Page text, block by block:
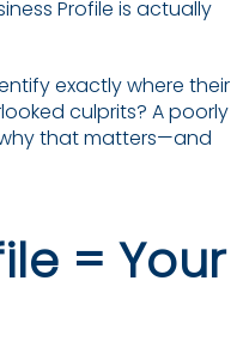
Profile is actually
exactly where their
culprits? A poorly
why that matters—and
= Your